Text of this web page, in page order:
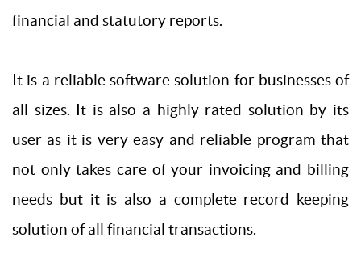
financial and statutory reports.
It is a reliable software solution for businesses of
all sizes. It is also a highly rated solution by its
user as it is very easy and reliable program that
not only takes care of your invoicing and billing
needs but it is also a complete record keeping
solution of all financial transactions.